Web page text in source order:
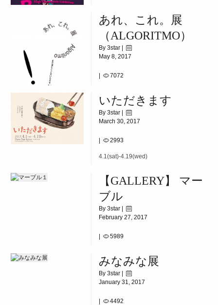
2017.06.11(SUN)~06.24(SAT)
あれ、これ。展
（ALGORITMO）
By 3star |
May 8, 2017
7072
5.10(wed)~5.23(tue)
いただきます
By 3star |
March 30, 2017
2993
4.1(sat)-4.19(wed)
【GALLERY】 マー
ブル
By 3star |
February 27, 2017
5989
2017.3.4(Sat)~3.17(Fri)
みなみな展
By 3star |
January 31, 2017
4492